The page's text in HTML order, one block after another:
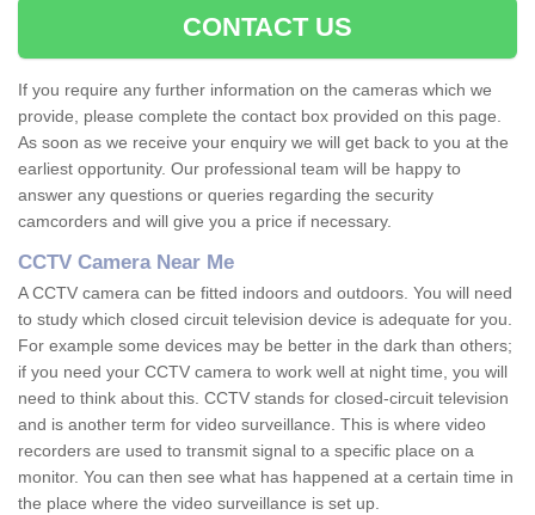
CONTACT US
If you require any further information on the cameras which we
provide, please complete the contact box provided on this page.
As soon as we receive your enquiry we will get back to you at the
earliest opportunity. Our professional team will be happy to
answer any questions or queries regarding the security
camcorders and will give you a price if necessary.
CCTV Camera Near Me
A CCTV camera can be fitted indoors and outdoors. You will need
to study which closed circuit television device is adequate for you.
For example some devices may be better in the dark than others;
if you need your CCTV camera to work well at night time, you will
need to think about this. CCTV stands for closed-circuit television
and is another term for video surveillance. This is where video
recorders are used to transmit signal to a specific place on a
monitor. You can then see what has happened at a certain time in
the place where the video surveillance is set up.